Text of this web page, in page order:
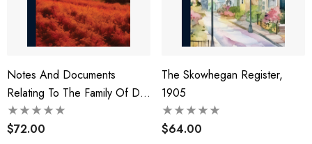
Notes And Documents
Relating To The Family Of Da
Lezze. An Heraldic,
Historical, And Genealogical
$72.00
The Skowhegan Register,
1905
$64.00